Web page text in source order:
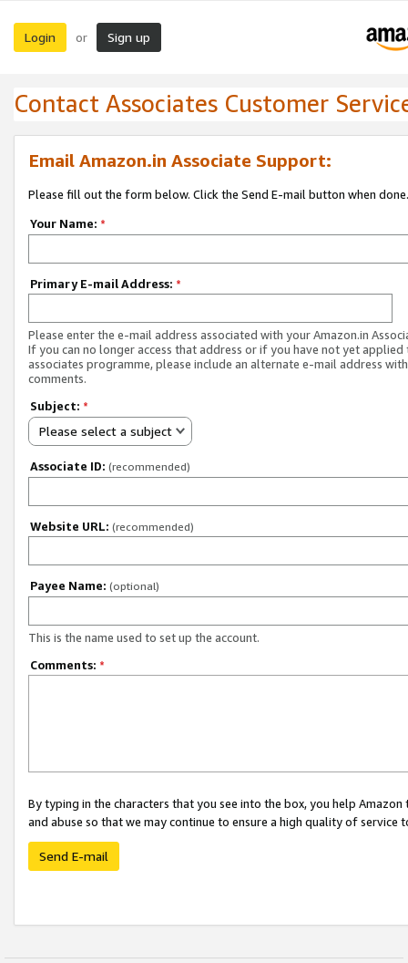
Login or Sign up
Contact Associates Customer
Email Amazon.in Associate Support:
Please fill out the form below. Click the Send E-mail button when done.
Your Name: *
Primary E-mail Address: *
Please enter the e-mail address associated with your Amazon.in
If you can no longer access that address or if you have not yet applied
associates programme, please include an alternate e-mail address
comments.
Subject: *
Please select a subject
Associate ID: (recommended)
Website URL: (recommended)
Payee Name: (optional)
This is the name used to set up the account.
Comments: *
By typing in the characters that you see into the box, you help
and abuse so that we may continue to ensure a high quality of service
Send E-mail